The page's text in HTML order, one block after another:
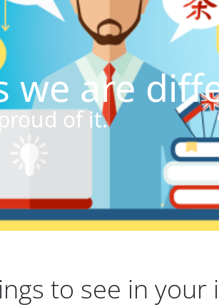
we are
of it.
to see in